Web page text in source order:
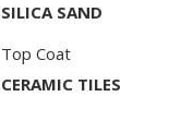
SILICA SAND
Top Coat
CERAMIC TILES